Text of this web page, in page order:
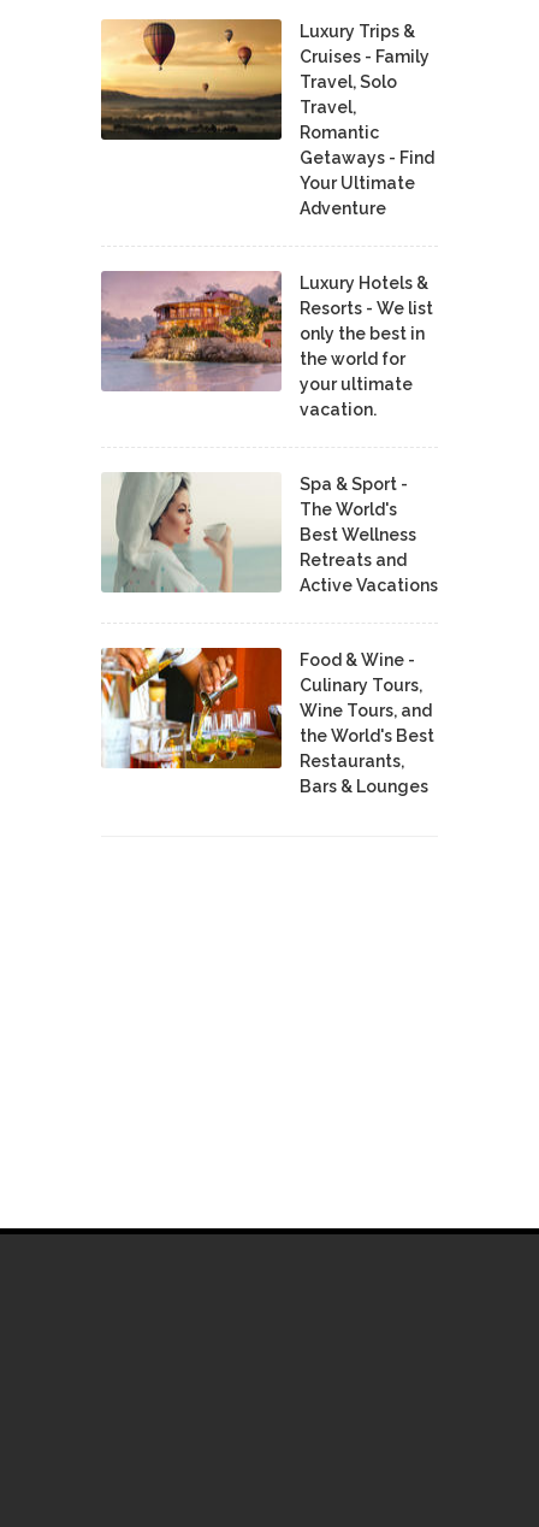
Luxury Trips &
Cruises - Family
Travel, Solo
Travel,
Romantic
Getaways - Find
Your Ultimate
Adventure
Luxury Hotels &
Resorts - We list
only the best in
the world for
your ultimate
vacation.
Spa & Sport -
The World's
Best Wellness
Retreats and
Active Vacations
Food & Wine -
Culinary Tours,
Wine Tours, and
the World's Best
Restaurants,
Bars & Lounges